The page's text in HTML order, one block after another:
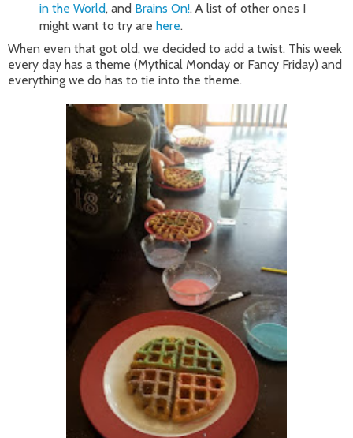
in the World, and Brains On!. A list of other ones I
might want to try are here.
When even that got old, we decided to add a twist. This week
every day has a theme (Mythical Monday or Fancy Friday) and
everything we do has to tie into the theme.